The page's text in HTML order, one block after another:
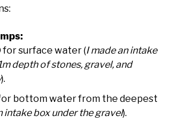
for surface water (I made an intake
depth of stones, gravel, and
).
bottom water from the deepest
intake box under the gravel).